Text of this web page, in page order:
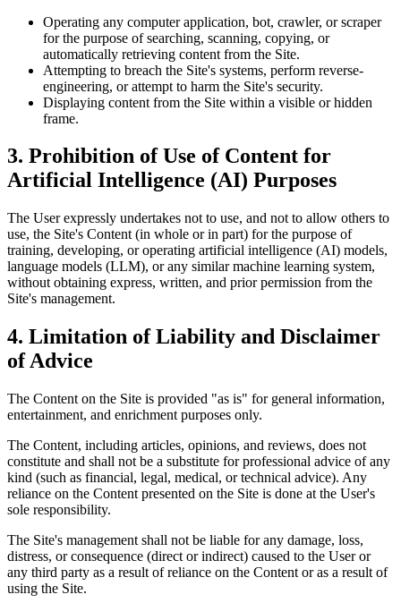
Operating any computer application, bot, crawler, or scraper
for the purpose of searching, scanning, copying, or
automatically retrieving content from the Site.
Attempting to breach the Site's systems, perform reverse-
engineering, or attempt to harm the Site's security.
Displaying content from the Site within a visible or hidden
frame.
3. Prohibition of Use of Content for
Artificial Intelligence (AI) Purposes
The User expressly undertakes not to use, and not to allow others to
use, the Site's Content (in whole or in part) for the purpose of
training, developing, or operating artificial intelligence (AI) models,
language models (LLM), or any similar machine learning system,
without obtaining express, written, and prior permission from the
Site's management.
4. Limitation of Liability and Disclaimer
of Advice
The Content on the Site is provided "as is" for general information,
entertainment, and enrichment purposes only.
The Content, including articles, opinions, and reviews, does not
constitute and shall not be a substitute for professional advice of any
kind (such as financial, legal, medical, or technical advice). Any
reliance on the Content presented on the Site is done at the User's
sole responsibility.
The Site's management shall not be liable for any damage, loss,
distress, or consequence (direct or indirect) caused to the User or
any third party as a result of reliance on the Content or as a result of
using the Site.